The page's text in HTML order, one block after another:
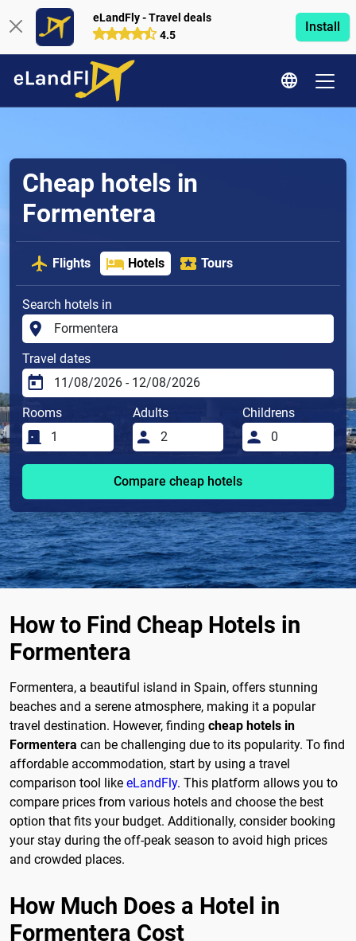
eLandFly - Travel deals
4.5
Install
Cheap hotels in
Formentera
Flights Hotels Tours
Search hotels in
Travel dates
Rooms Adults Childrens
Compare cheap hotels
How to Find Cheap Hotels in
Formentera
Formentera, a beautiful island in Spain, offers stunning
beaches and a serene atmosphere, making it a popular
travel destination. However, finding cheap hotels in
Formentera can be challenging due to its popularity. To find
affordable accommodation, start by using a travel
comparison tool like eLandFly. This platform allows you to
compare prices from various hotels and choose the best
option that fits your budget. Additionally, consider booking
your stay during the off-peak season to avoid high prices
and crowded places.
How Much Does a Hotel in
Formentera Cost